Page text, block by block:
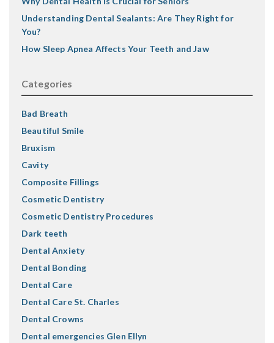
Understanding Dental Sealants: Are They Right for
You?
How Sleep Apnea Affects Your Teeth and Jaw
Categories
Bad Breath
Beautiful Smile
Bruxism
Cavity
Composite Fillings
Cosmetic Dentistry
Cosmetic Dentistry Procedures
Dark teeth
Dental Anxiety
Dental Bonding
Dental Care
Dental Care St. Charles
Dental Crowns
Dental emergencies Glen Ellyn